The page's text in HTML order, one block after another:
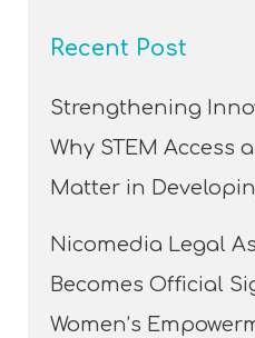
Recent Post
Strengthening
Why STEM Access
Matter in
Nicomedia Legal
Becomes Official
Women’s